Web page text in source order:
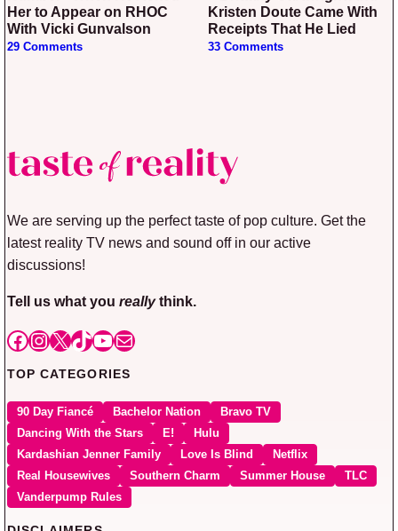
Her to Appear on RHOC
With Vicki Gunvalson
29 Comments
Kristen Doute Came With
Receipts That He Lied
33 Comments
We are serving up the perfect taste of pop culture. Get the
latest reality TV news and sound off in our active
discussions!
Tell us what you reallythink.
Facebook
Instagram
X TikTok
YouTube
Mail
TOP CATEGORIES
90 Day Fiancé Bachelor Nation
Bravo TV
Dancing With the Stars
E!
Hulu
Kardashian Jenner Family
Love Is Blind
Netflix
Real Housewives
Southern Charm Summer House
TLC
Vanderpump Rules